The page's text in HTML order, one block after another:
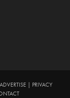
ADVERTISE|
PRIVACY